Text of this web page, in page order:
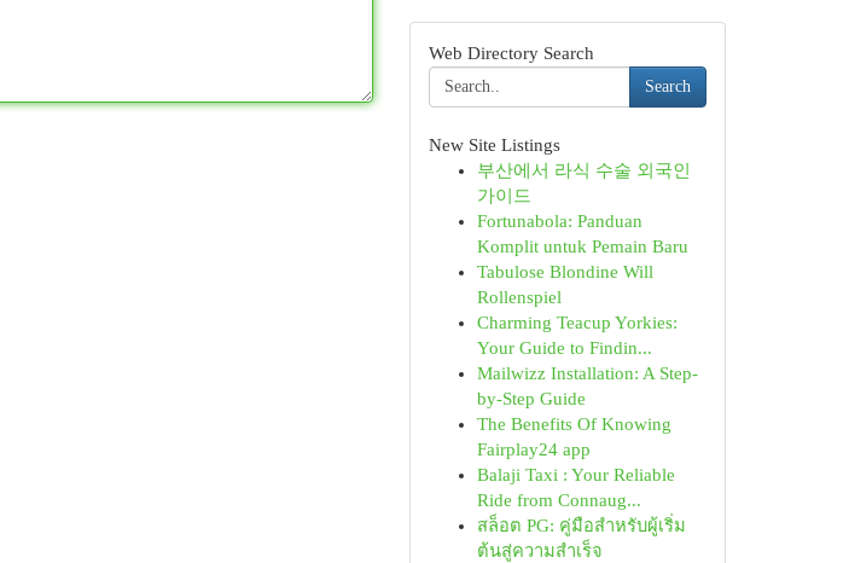
Web Directory Search
Search
New Site Listings
부산에서 라식 수술 외국인
가이드
Fortunabola: Panduan
Komplit untuk Pemain Baru
Tabulose Blondine Will
Rollenspiel
Charming Teacup Yorkies:
Your Guide to Findin...
Mailwizz Installation: A Step-
by-Step Guide
The Benefits Of Knowing
Fairplay24 app
Balaji Taxi : Your Reliable
Ride from Connaug...
สล็อต PG: คู่มือสำหรับผู้เริ่ม
ต้นสู่ความสำเร็จ